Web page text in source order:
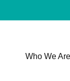
Who We Are